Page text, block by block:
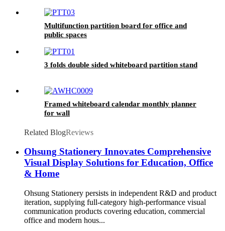
Multifunction partition board for office and
public spaces
3 folds double sided whiteboard partition stand
Framed whiteboard calendar monthly planner
for wall
Related BlogReviews
Ohsung Stationery Innovates Comprehensive
Visual Display Solutions for Education, Office
& Home
Ohsung Stationery persists in independent R&D and product
iteration, supplying full-category high-performance visual
communication products covering education, commercial
office and modern hous...